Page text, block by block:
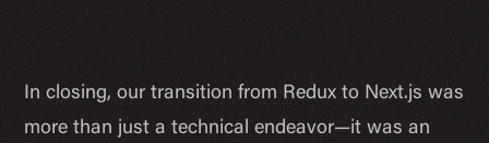
In closing, our transition from Redux to Next.js was
more than just a technical endeavor—it was an